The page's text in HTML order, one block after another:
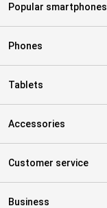
Popular smartphones
Phones
Tablets
Accessories
Customer service
Business